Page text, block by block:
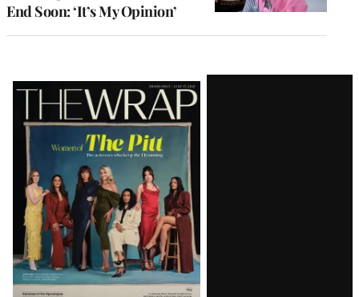
End Soon: ‘It’s My Opinion’
Latest
Magazine
Issue